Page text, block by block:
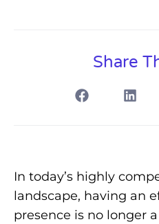
Share
In today’s highly
landscape, having an
presence is no longer